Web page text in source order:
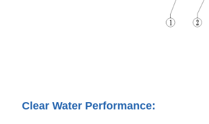
Clear Water Performance: